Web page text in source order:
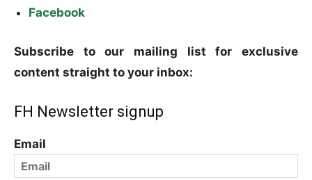
Facebook
Subscribe to our mailing list for exclusive
content straight to your inbox:
FH Newsletter signup
Email